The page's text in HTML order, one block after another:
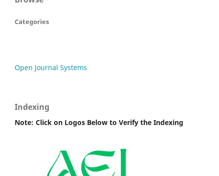
Categories
Open Journal Systems
Indexing
Note: Click on Logos Below to Verify the Indexing